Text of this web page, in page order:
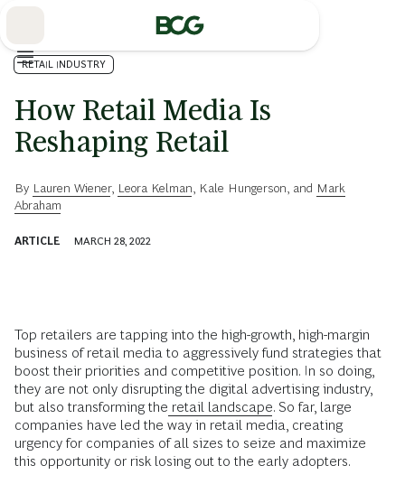
RETAIL INDUSTRY
How Retail Media Is
Reshaping Retail
By Lauren Wiener, Leora Kelman Kale Hungerson , and Mark
Abraham
ARTICLE MARCH 28, 2022
Top retailers are tapping into the high-growth, high-margin
business of retail media to aggressively fund strategies that
boost their priorities and competitive position. In so doing,
they are not only disrupting the digital advertising industry,
but also transforming the retail landscape. So far, large
companies have led the way in retail media, creating
urgency for companies of all sizes to seize and maximize
this opportunity or risk losing out to the early adopters.